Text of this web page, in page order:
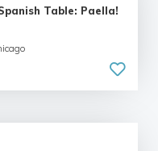
Table: Paella!